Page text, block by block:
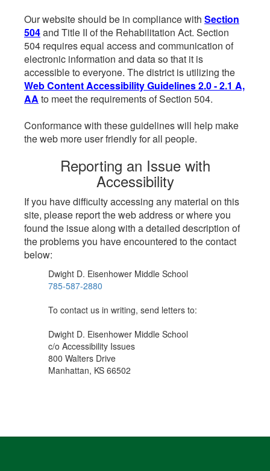
Our website should be in compliance with Section
504and Title II of the Rehabilitation Act. Section
504 requires equal access and communication of
electronic information and data so that it is
accessible to everyone. The district is utilizing the
Web Content Accessibility Guidelines 2.0 - 2.1 A,
AA to meet the requirements of Section 504.
Conformance with these guidelines will help make
the web more user friendly for all people.
Reporting an Issue with
Accessibility
If you have difficulty accessing any material on this
site, please report the web address or where you
found the issue along with a detailed description of
the problems you have encountered to the contact
below:
Dwight D. Eisenhower Middle School
785-587-2880
To contact us in writing, send letters to:
Dwight D. Eisenhower Middle School
c/o Accessibility Issues
800 Walters Drive
Manhattan, KS 66502